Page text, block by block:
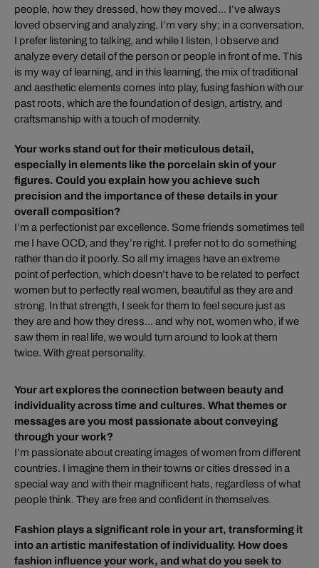
people, how they dressed, how they moved... I’ve always
loved observing and analyzing. I’m very shy; in a conversation,
I prefer listening to talking, and while I listen, I observe and
analyze every detail of the person or people in front of me. This
is my way of learning, and in this learning, the mix of traditional
and aesthetic elements comes into play, fusing fashion with our
past roots, which are the foundation of design, artistry, and
craftsmanship with a touch of modernity.
Your works stand out for their meticulous detail,
especially in elements like the porcelain skin of your
figures. Could you explain how you achieve such
precision and the importance of these details in your
overall composition?
I’m a perfectionist par excellence. Some friends sometimes tell
me I have OCD, and they’re right. I prefer not to do something
rather than do it poorly. So all my images have an extreme
point of perfection, which doesn’t have to be related to perfect
women but to perfectly real women, beautiful as they are and
strong. In that strength, I seek for them to feel secure just as
they are and how they dress... and why not, women who, if we
saw them in real life, we would turn around to look at them
twice. With great personality.
Your art explores the connection between beauty and
individuality across time and cultures. What themes or
messages are you most passionate about conveying
through your work?
I’m passionate about creating images of women from different
countries. I imagine them in their towns or cities dressed in a
special way and with their magnificent hats, regardless of what
people think. They are free and confident in themselves.
Fashion plays a significant role in your art, transforming it
into an artistic manifestation of individuality. How does
fashion influence your work, and what do you seek to